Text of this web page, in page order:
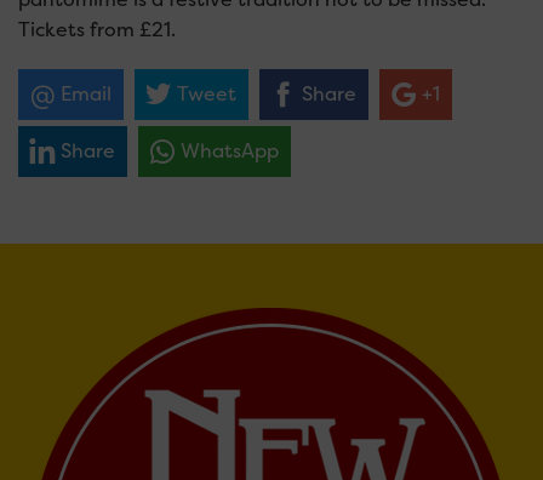
Tickets from £21.
Email Tweet Share +1
Share WhatsApp